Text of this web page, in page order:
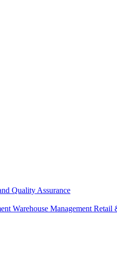
Quality Assurance
Warehouse Management Retail